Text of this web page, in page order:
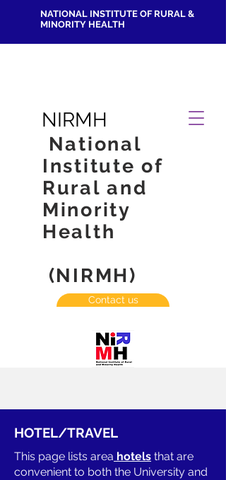
NIRMH
National
Institute of
Rural and
Minority
Health
(NIRMH)
NATIONAL INSTITUTE OF RURAL &
MINORITY HEALTH
Contact us
HOTEL/TRAVEL
This page lists area hotels that are
convenient to both the University and